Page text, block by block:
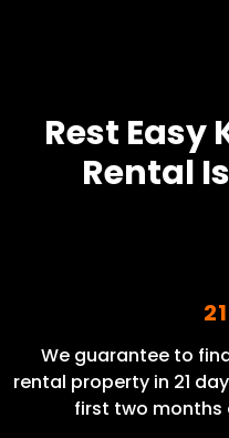
Rest Easy
Rental
We guarantee to
rental property in 21
first two months